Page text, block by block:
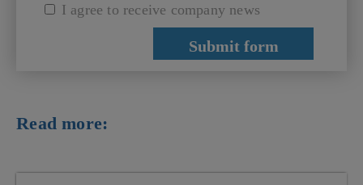
I agree to receive company news
Read more: